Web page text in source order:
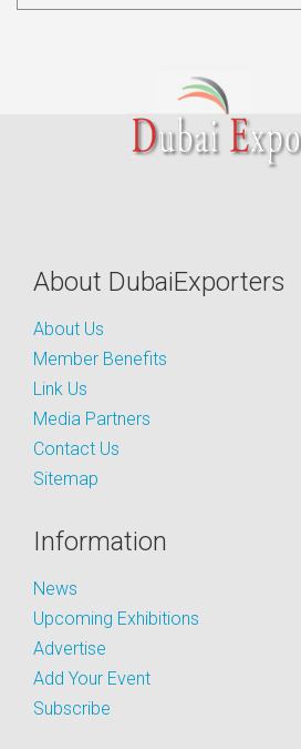
About DubaiExporters
About Us
Member Benefits
Link Us
Media Partners
Contact Us
Sitemap
Information
News
Upcoming Exhibitions
Advertise
Add Your Event
Subscribe